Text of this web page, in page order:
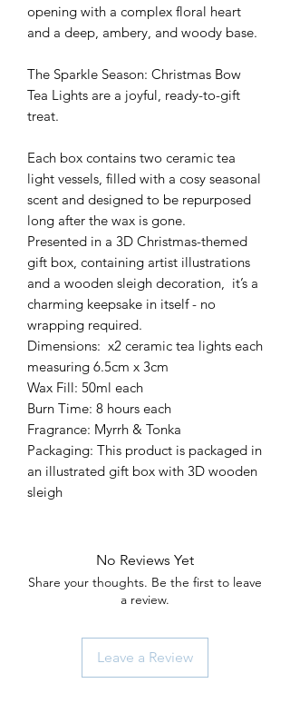
opening with a complex floral heart
and a deep, ambery, and woody base.
The Sparkle Season: Christmas Bow
Tea Lights are a joyful, ready-to-gift
treat.
Each box contains two ceramic tea
light vessels, filled with a cosy seasonal
scent and designed to be repurposed
long after the wax is gone.
Presented in a 3D Christmas-themed
gift box, containing artist illustrations
and a wooden sleigh decoration, it’s a
charming keepsake in itself - no
wrapping required.
Dimensions: x2 ceramic tea lights each
measuring 6.5cm x 3cm
Wax Fill: 50ml each
Burn Time: 8 hours each
Fragrance: Myrrh & Tonka
Packaging: This product is packaged in
an illustrated gift box with 3D wooden
sleigh
No Reviews Yet
Share your thoughts. Be the first to leave
a review.
Leave a Review